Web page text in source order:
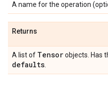
A name for the operation
Returns
A list of Tensorobjects. Has
defaults